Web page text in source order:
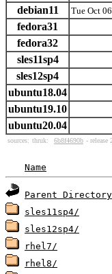
debian11 Tue Oct
fedora31
fedora32
sles11sp4
sles12sp4
ubuntu18.04
ubuntu19.10
ubuntu20.04
sources: thruk: 6b8f4690b - release
Name
Parent Directory
sles11sp4/
sles12sp4/
rhel7/
rhel8/